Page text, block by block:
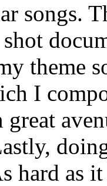
songs.
theme
I
great
hard as